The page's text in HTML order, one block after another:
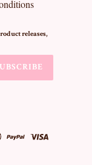
releases,